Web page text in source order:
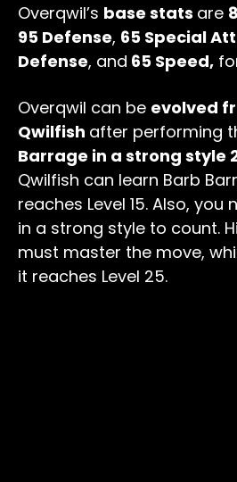
Overqwil’s base stats are
95 Defense, 65 Special
Defense, and 65 Speed,
Overqwil can be evolved
Qwilfish after performing
Barrage in a strong style
Qwilfish can learn Barb
reaches Level 15. Also,
in a strong style to count.
must master the move,
it reaches Level 25.